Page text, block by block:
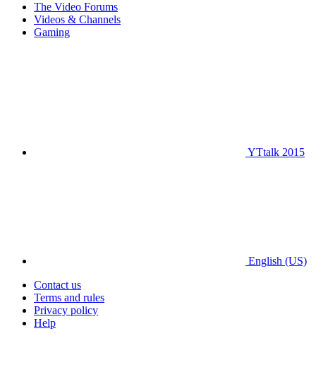
The Video Forums
Videos & Channels
Gaming
YTtalk 2015
English (US)
Contact us
Terms and rules
Privacy policy
Help